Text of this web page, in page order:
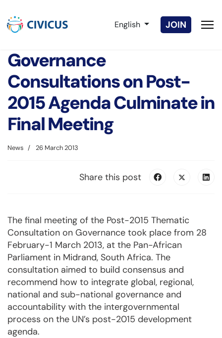
Select your language
English JOIN
Governance
Consultations on Post-
2015 Agenda Culminate in
Final Meeting
News 26 March 2013
Share this post
The final meeting of the Post-2015 Thematic
Consultation on Governance took place from 28
February-1 March 2013, at the Pan-African
Parliament in Midrand, South Africa. The
consultation aimed to build consensus and
recommend how to integrate global, regional,
national and sub-national governance and
accountability with the intergovernmental
process on the UN’s post-2015 development
agenda.